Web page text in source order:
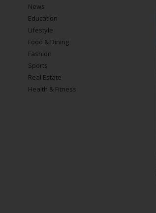
News
Education
Lifestyle
Food & Dining
Fashion
Sports
Real Estate
Health & Fitness